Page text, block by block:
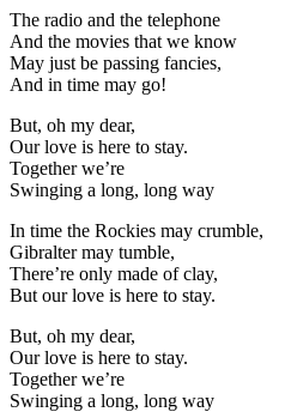
The radio and the telephone
And the movies that we know
May just be passing fancies,
And in time may go!
But, oh my dear,
Our love is here to stay.
Together we’re
Swinging a long, long way
In time the Rockies may crumble,
Gibralter may tumble,
There’re only made of clay,
But our love is here to stay.
But, oh my dear,
Our love is here to stay.
Together we’re
Swinging a long, long way